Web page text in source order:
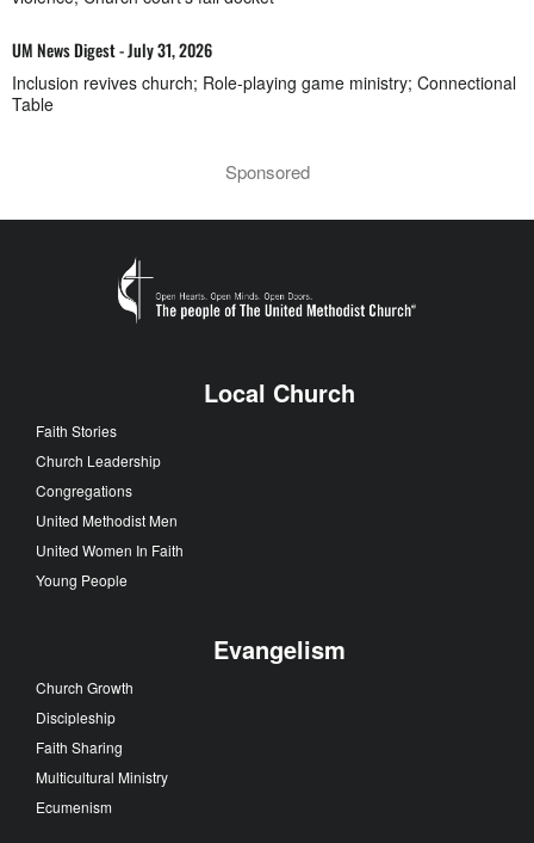
UM News Digest - July 31, 2026
Inclusion revives church; Role-playing game ministry; Connectional
Table
Sponsored
Local Church
Faith Stories
Church Leadership
Congregations
United Methodist Men
United Women In Faith
Young People
Evangelism
Church Growth
Discipleship
Faith Sharing
Multicultural Ministry
Ecumenism